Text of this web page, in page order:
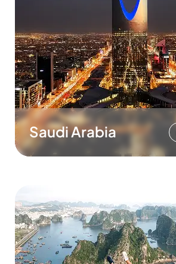
Saudi Arabia